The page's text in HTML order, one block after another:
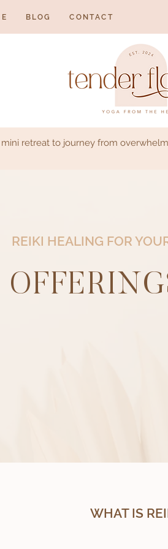
BLOG CONTACT
mini retreat to journey from
REIKI HEALING FOR
WHAT IS